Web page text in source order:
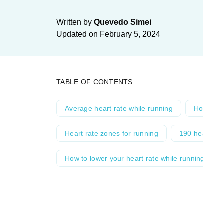
Written by Quevedo Simei
Updated on February 5, 2024
TABLE OF CONTENTS
Average heart rate while running
Heart rate zones for running 190
How to lower your heart rate while